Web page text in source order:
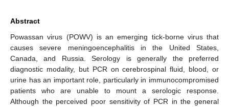
Abstract
Powassan virus (POWV) is an emerging tick-borne virus that
causes severe meningoencephalitis in the United States,
Canada, and Russia. Serology is generally the preferred
diagnostic modality, but PCR on cerebrospinal fluid, blood, or
urine has an important role, particularly in immunocompromised
patients who are unable to mount a serologic response.
Although the perceived poor sensitivity of PCR in the general